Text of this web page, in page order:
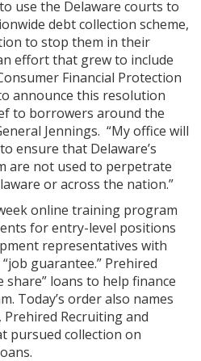
use the Delaware courts to
debt collection scheme,
to stop them in their
effort that grew to include
Financial Protection
announce this resolution
to borrowers around the
Jennings. “My office will
ensure that Delaware’s
are not used to perpetrate
or across the nation.”
online training program
for entry-level positions
representatives with
guarantee.” Prehired
loans to help finance
Today’s order also names
Recruiting and
pursued collection on